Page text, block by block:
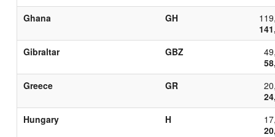
Ghana
GH
Gibraltar
GBZ
Greece
GR
Hungary
H